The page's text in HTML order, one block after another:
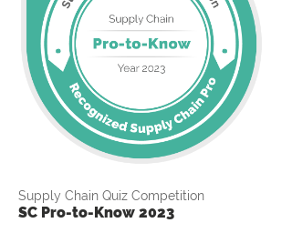
Supply Chain Quiz Competition
SC Pro-to-Know 2023